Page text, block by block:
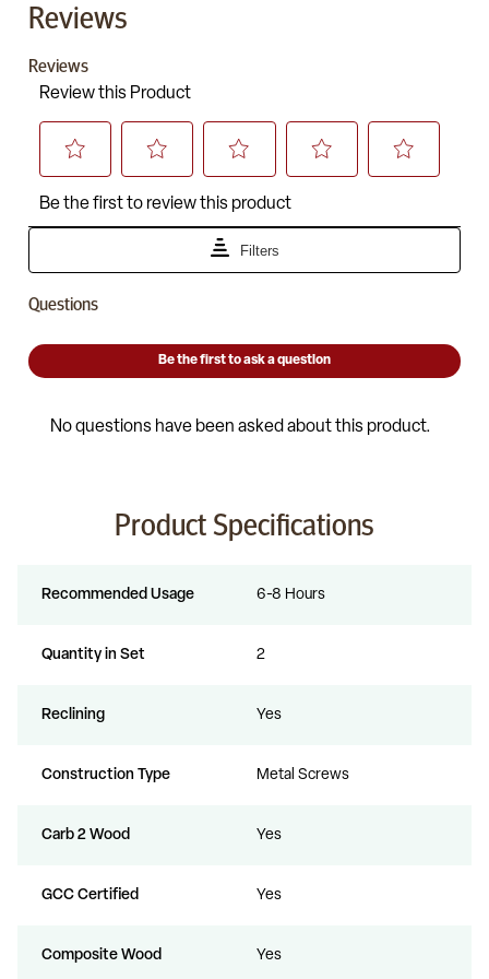
Reviews
Product Specifications
Recommended Usage 6-8 Hours
Quantity in Set 2
Reclining Yes
Construction Type Metal Screws
Carb 2 Wood Yes
GCC Certified Yes
Composite Wood Yes